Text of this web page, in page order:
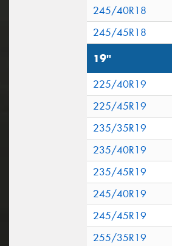
245/40R18
245/45R18
19"
225/40R19
225/45R19
235/35R19
235/40R19
235/45R19
245/40R19
245/45R19
255/35R19